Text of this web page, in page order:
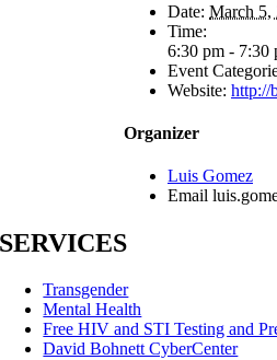
Date: March 5,
Time:
6:30 pm - 7:30
Event
Website: http://
Organizer
Luis Gomez
Email
SERVICES
Transgender
Mental Health
Free HIV and STI Testing and
David Bohnett CyberCenter